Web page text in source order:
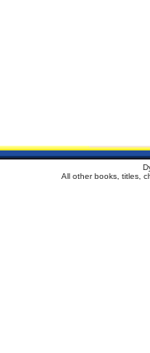
All other books, titles,